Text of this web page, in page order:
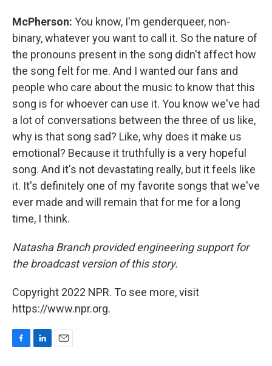
McPherson: You know, I'm genderqueer, non-
binary, whatever you want to call it. So the nature of
the pronouns present in the song didn't affect how
the song felt for me. And I wanted our fans and
people who care about the music to know that this
song is for whoever can use it. You know we've had
a lot of conversations between the three of us like,
why is that song sad? Like, why does it make us
emotional? Because it truthfully is a very hopeful
song. And it's not devastating really, but it feels like
it. It's definitely one of my favorite songs that we've
ever made and will remain that for me for a long
time, I think.
Natasha Branch provided engineering support for
the broadcast version of this story.
Copyright 2022 NPR. To see more, visit
https://www.npr.org.
F
L
E